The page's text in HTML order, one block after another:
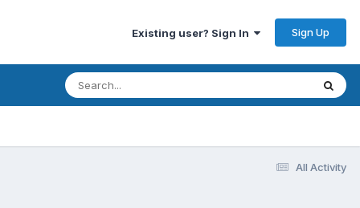
Existing user? Sign In Sign Up
All Activity